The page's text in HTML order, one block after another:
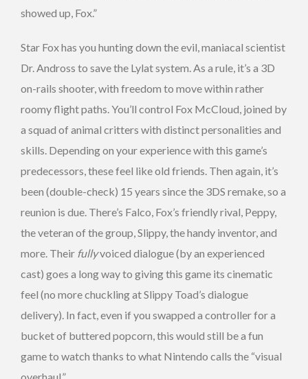
showed up, Fox.”
Star Fox has you hunting down the evil, maniacal scientist
Dr. Andross to save the Lylat system. As a rule, it’s a 3D
on-rails shooter, with freedom to move within rather
roomy flight paths. You’ll control Fox McCloud, joined by
a squad of animal critters with distinct personalities and
skills. Depending on your experience with this game’s
predecessors, these feel like old friends. Then again, it’s
been (double-check) 15 years since the 3DS remake, so a
reunion is due. There’s Falco, Fox’s friendly rival, Peppy,
the veteran of the group, Slippy, the handy inventor, and
more. Their fullyvoiced dialogue (by an experienced
cast) goes a long way to giving this game its cinematic
feel (no more chuckling at Slippy Toad’s dialogue
delivery). In fact, even if you swapped a controller for a
bucket of buttered popcorn, this would still be a fun
game to watch thanks to what Nintendo calls the “visual